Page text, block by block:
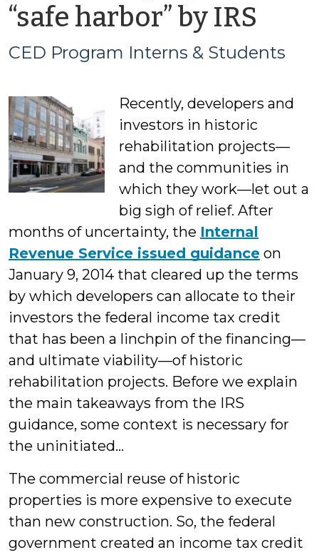
“safe harbor” by IRS
CED
&
CED Program Interns & Students
Recently, developers and
investors in historic
rehabilitation projects—
and the communities in
which they work—let out a
big sigh of relief. After
months of uncertainty, the Internal
Revenue Service issued guidance on
January 9, 2014 that cleared up the terms
by which developers can allocate to their
investors the federal income tax credit
that has been a linchpin of the financing—
and ultimate viability—of historic
rehabilitation projects. Before we explain
the main takeaways from the IRS
guidance, some context is necessary for
the uninitiated…
The commercial reuse of historic
properties is more expensive to execute
than new construction. So, the federal
government created an income tax credit